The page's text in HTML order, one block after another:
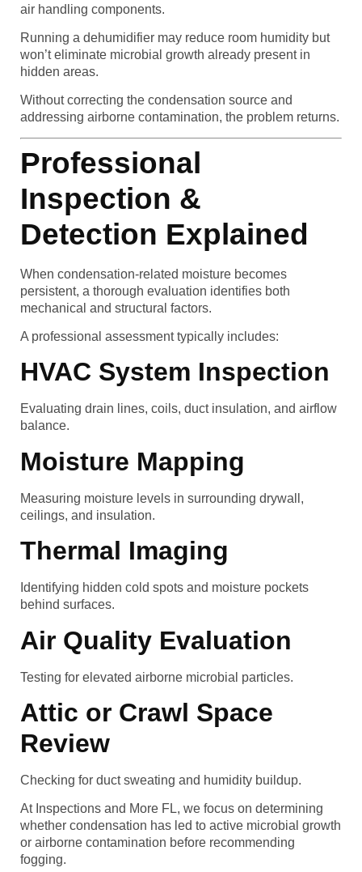
air handling components.
Running a dehumidifier may reduce room humidity but
won’t eliminate microbial growth already present in
hidden areas.
Without correcting the condensation source and
addressing airborne contamination, the problem returns.
Professional
Inspection &
Detection Explained
When condensation-related moisture becomes
persistent, a thorough evaluation identifies both
mechanical and structural factors.
A professional assessment typically includes:
HVAC System Inspection
Evaluating drain lines, coils, duct insulation, and airflow
balance.
Moisture Mapping
Measuring moisture levels in surrounding drywall,
ceilings, and insulation.
Thermal Imaging
Identifying hidden cold spots and moisture pockets
behind surfaces.
Air Quality Evaluation
Testing for elevated airborne microbial particles.
Attic or Crawl Space
Review
Checking for duct sweating and humidity buildup.
At Inspections and More FL, we focus on determining
whether condensation has led to active microbial growth
or airborne contamination before recommending
fogging.